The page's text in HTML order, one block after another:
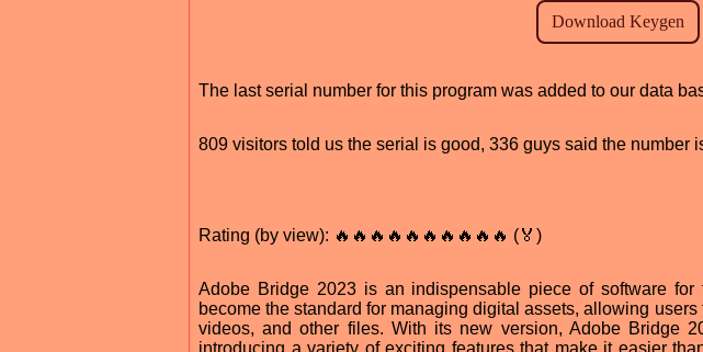
The last serial number for this program was added to our data
809 visitors told us the serial is good, 336 guys said the number
Rating (by view): 🔥🔥🔥🔥🔥🔥🔥🔥🔥🔥 (🏅)
Adobe Bridge 2023 is an indispensable piece of software
become the standard for managing digital assets, allowing
videos, and other files. With its new version, Adobe Bridge
introducing a variety of exciting features that make it easier